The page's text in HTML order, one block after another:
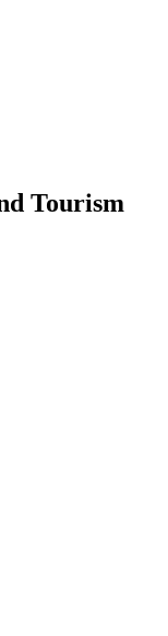
Tourism